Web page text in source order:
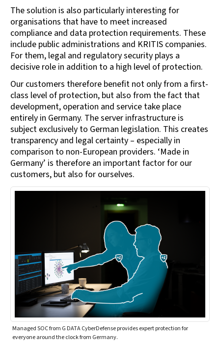
The solution is also particularly interesting for
organisations that have to meet increased
compliance and data protection requirements. These
include public administrations and KRITIS companies.
For them, legal and regulatory security plays a
decisive role in addition to a high level of protection.
Our customers therefore benefit not only from a first-
class level of protection, but also from the fact that
development, operation and service take place
entirely in Germany. The server infrastructure is
subject exclusively to German legislation. This creates
transparency and legal certainty – especially in
comparison to non-European providers. ‘Made in
Germany’ is therefore an important factor for our
customers, but also for ourselves.
Managed SOC from G DATA CyberDefense provides expert protection for
everyone around the clock from Germany.